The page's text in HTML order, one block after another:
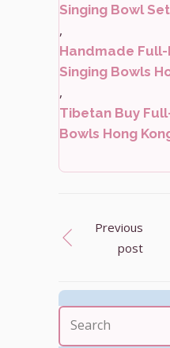
Singing Bowl Set
,
Handmade
Singing Bowls
,
Tibetan Buy
Bowls Hong
Previous
post